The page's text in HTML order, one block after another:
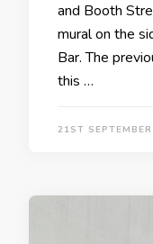
and Booth
mural on the
Bar. The
this …
21ST